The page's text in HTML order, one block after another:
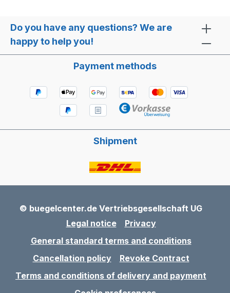
Do you have any questions? We are
happy to help you!
Payment methods
Shipment
© buegelcenter.de Vertriebsgesellschaft UG
Legal notice
Privacy
General standard terms and conditions
Cancellation policy
Revoke Contract
Terms and conditions of delivery and payment